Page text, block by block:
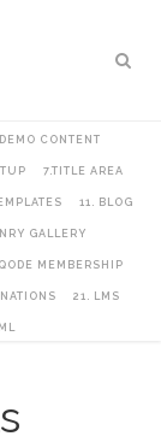
CONTENT
7.TITLE AREA
11. BLOG
GALLERY
MEMBERSHIP
21. LMS